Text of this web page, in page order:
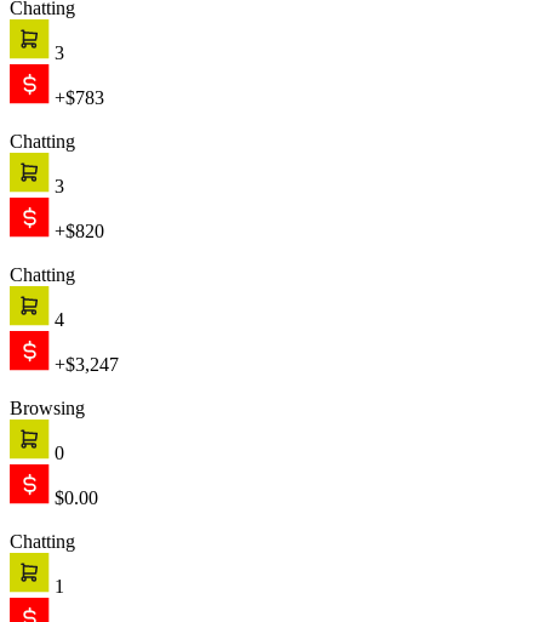
Chatting
3
+$783
Chatting
3
+$820
Chatting
4
+$3,247
Browsing
0
$0.00
Chatting
1